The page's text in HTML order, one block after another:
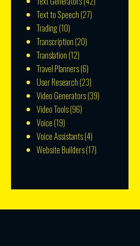
Text to Speech (27)
Trading(10)
Transcription (20)
Translation (12)
Travel Planners(6)
User Research (23)
Video Generators(39)
Video Tools(96)
Voice (19)
Voice Assistants(4)
Website Builders(17)